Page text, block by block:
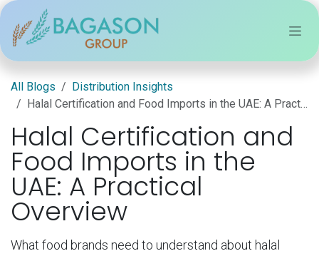
Skip to Content
All Blogs
Distribution Insights
Halal Certification and Food Imports in the UAE: A Practical Overview
Halal Certification and
Food Imports in the
UAE: A Practical
Overview
What food brands need to understand about halal